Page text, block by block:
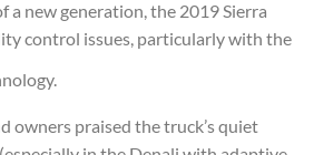
a new generation, the 2019 Sierra
control issues, particularly with the
owners praised the truck’s quiet